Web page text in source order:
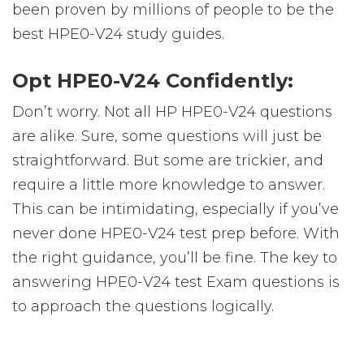
been proven by millions of people to be the
best HPE0-V24 study guides.
Opt HPE0-V24 Confidently:
Don’t worry. Not all HP HPE0-V24 questions
are alike. Sure, some questions will just be
straightforward. But some are trickier, and
require a little more knowledge to answer.
This can be intimidating, especially if you’ve
never done HPE0-V24 test prep before. With
the right guidance, you’ll be fine. The key to
answering HPE0-V24 test Exam questions is
to approach the questions logically.